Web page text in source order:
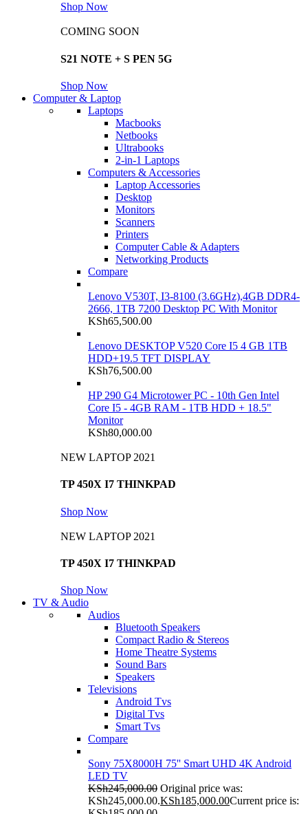
Shop Now
COMING SOON
S21 NOTE + S PEN 5G
Shop Now
Computer & Laptop
Laptops
Macbooks
Netbooks
Ultrabooks
2-in-1 Laptops
Computers & Accessories
Laptop Accessories
Desktop
Monitors
Scanners
Printers
Computer Cable & Adapters
Networking Products
Compare
Lenovo V530T, I3-8100 (3.6GHz),4GB DDR4-
2666, 1TB 7200 Desktop PC With Monitor
KSh65,500.00
Lenovo DESKTOP V520 Core I5 4 GB 1TB
HDD+19.5 TFT DISPLAY
KSh76,500.00
HP 290 G4 Microtower PC - 10th Gen Intel
Core I5 - 4GB RAM - 1TB HDD + 18.5"
Monitor
KSh80,000.00
NEW LAPTOP 2021
TP 450X I7 THINKPAD
Shop Now
NEW LAPTOP 2021
TP 450X I7 THINKPAD
Shop Now
TV & Audio
Audios
Bluetooth Speakers
Compact Radio & Stereos
Home Theatre Systems
Sound Bars
Speakers
Televisions
Android Tvs
Digital Tvs
Smart Tvs
Compare
Sony 75X8000H 75'' Smart UHD 4K Android
LED TV
KSh245,000.00 Original price was:
KSh245,000.00.KSh185,000.00Current price is: